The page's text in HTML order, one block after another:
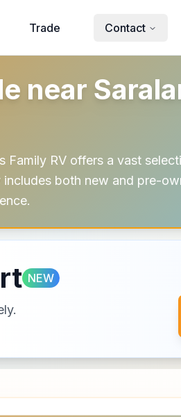
Trade Contact
near
RV offers a vast
both new and pre-
NEW